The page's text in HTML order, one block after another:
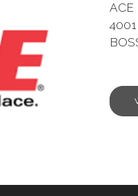
ACE
4001